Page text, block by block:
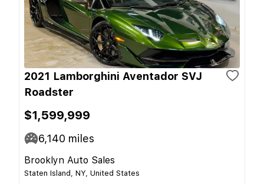
2021 Lamborghini Aventador SVJ
Roadster
$1,599,999
6,140 miles
Brooklyn Auto Sales
Staten Island, NY, United States